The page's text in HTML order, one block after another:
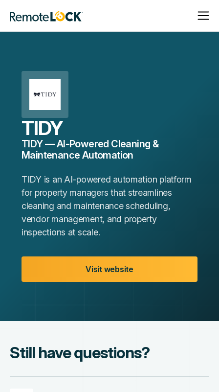
Homepage
Open
Close
TIDY
TIDY — AI-Powered Cleaning &
Maintenance Automation
TIDY is an AI-powered automation platform
for property managers that streamlines
cleaning and maintenance scheduling,
vendor management, and property
inspections at scale.
Visit website
Still have questions?